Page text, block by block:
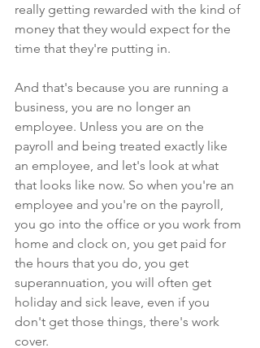
really getting rewarded with the kind of
money that they would expect for the
time that they're putting in.
And that's because you are running a
business, you are no longer an
employee. Unless you are on the
payroll and being treated exactly like
an employee, and let's look at what
that looks like now. So when you're an
employee and you're on the payroll,
you go into the office or you work from
home and clock on, you get paid for
the hours that you do, you get
superannuation, you will often get
holiday and sick leave, even if you
don't get those things, there's work
cover.